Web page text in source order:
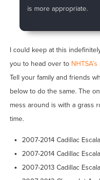
is more appropriate.
I could keep at this
you to head over to
Tell your family and friends
below to do the same. The
mess around is with a grass
time.
2007-2014 Cadillac
2007-2014 Cadillac
2007-2013 Cadillac